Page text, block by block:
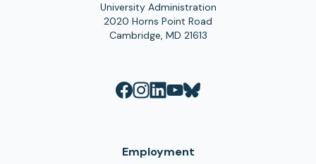
University Administration
2020 Horns Point Road
Cambridge, MD 21613
Employment